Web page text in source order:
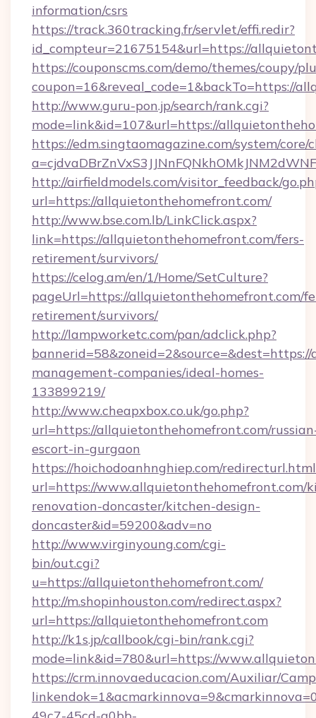
information/csrs
https://track.360tracking.fr/servlet/effi.redir?
id_compteur=21675154&url=https://
https://couponscms.com/demo/themes/coupy/
coupon=16&reveal_code=1&backTo=https://
http://www.guru-pon.jp/search/rank.cgi?
mode=link&id=107&url=https://
https://edm.singtaomagazine.com/system/core/
http://airfieldmodels.com/visitor_feedback/
url=https://allquietonthehomefront.com/
http://www.bse.com.lb/LinkClick.aspx?
link=https://allquietonthehomefront.com/fers-
retirement/survivors/
https://celog.am/en/1/Home/SetCulture?
pageUrl=https://allquietonthehomefront.com/
retirement/survivors/
http://lampworketc.com/pan/adclick.php?
management-companies/ideal-homes-
133899219/
http://www.cheapxbox.co.uk/go.php?
url=https://allquietonthehomefront.com/
escort-in-gurgaon
https://hoichodoanhnghiep.com/
url=https://www.allquietonthehomefront.com/
renovation-doncaster/kitchen-design-
doncaster&id=59200&adv=no
http://www.virginyoung.com/cgi-
bin/out.cgi?
u=https://allquietonthehomefront.com/
http://m.shopinhouston.com/redirect.aspx?
url=https://allquietonthehomefront.com
http://k1s.jp/callbook/cgi-bin/rank.cgi?
mode=link&id=780&url=https://
https://crm.innovaeducacion.com/Auxiliar/